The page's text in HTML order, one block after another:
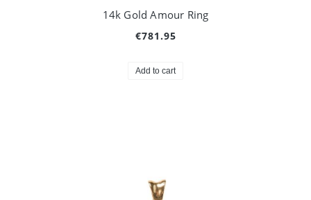
14k Gold Amour Ring
€781.95
Add to cart